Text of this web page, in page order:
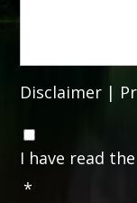
Disclaimer |
C
o
n
s
I have read
*